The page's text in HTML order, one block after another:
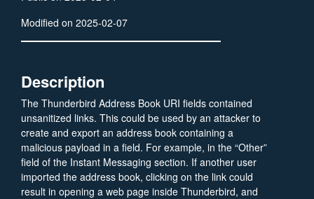
Modified on 2025-02-07
Description
The Thunderbird Address Book URI fields contained
unsanitized links. This could be used by an attacker to
create and export an address book containing a
malicious payload in a field. For example, in the “Other”
field of the Instant Messaging section. If another user
imported the address book, clicking on the link could
result in opening a web page inside Thunderbird, and